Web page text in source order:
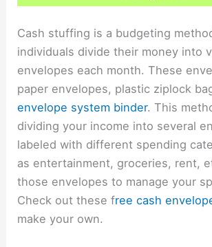
Cash stuffing is a budgeting
individuals divide their money into
envelopes each month. These
paper envelopes, plastic ziplock
envelope system binder. This
dividing your income into several
labeled with different spending
as entertainment, groceries, rent,
those envelopes to manage your
Check out thesefree cash
make your own.